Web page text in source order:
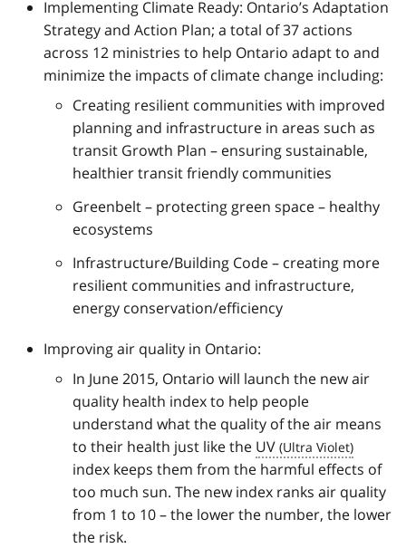
Implementing Climate Ready: Ontario’s Adaptation
Strategy and Action Plan; a total of 37 actions
across 12 ministries to help Ontario adapt to and
minimize the impacts of climate change including:
Creating resilient communities with improved
planning and infrastructure in areas such as
transit Growth Plan – ensuring sustainable,
healthier transit friendly communities
Greenbelt – protecting green space – healthy
ecosystems
Infrastructure/Building Code – creating more
resilient communities and infrastructure,
energy conservation/efficiency
Improving air quality in Ontario:
In June 2015, Ontario will launch the new air
quality health index to help people
understand what the quality of the air means
to their health just like the UV
index keeps them from the harmful effects of
too much sun. The new index ranks air quality
from 1 to 10 – the lower the number, the lower
the risk.